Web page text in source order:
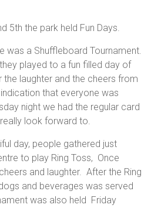
5th the park held Fun Days.
was a Shuffleboard Tournament.
played to a fun filled day of
laughter and the cheers from
that everyone was
night we had the regular card
look forward to.
day, people gathered just
to play Ring Toss, Once
and laughter. After the Ring
and beverages was served
was also held Friday